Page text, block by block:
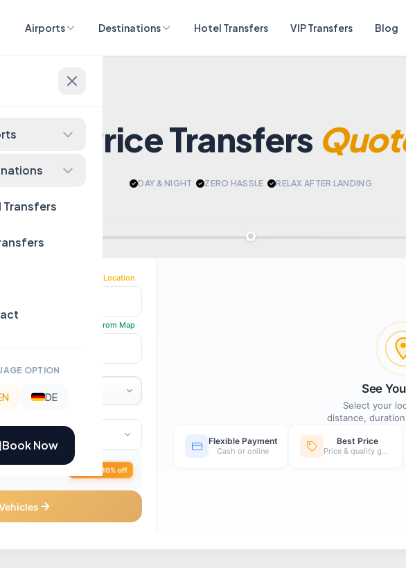
Airports Destinations Hotel Transfers VIP Transfers Blog
Transfers
OPTION
DE
Book Now
Price Transfers
DAY & NIGHT ZERO HASSLE RELAX AFTER LANDING